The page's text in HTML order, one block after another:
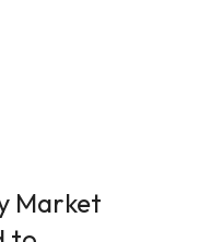
Market